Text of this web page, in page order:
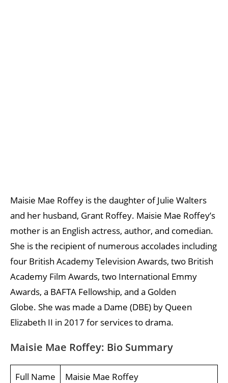
Maisie Mae Roffey is the daughter of Julie Walters
and her husband, Grant Roffey. Maisie Mae Roffey’s
mother is an English actress, author, and comedian.
She is the recipient of numerous accolades including
four British Academy Television Awards, two British
Academy Film Awards, two International Emmy
Awards, a BAFTA Fellowship, and a Golden
Globe. She was made a Dame (DBE) by Queen
Elizabeth II in 2017 for services to drama.
Maisie Mae Roffey: Bio Summary
Full Name Maisie Mae Roffey